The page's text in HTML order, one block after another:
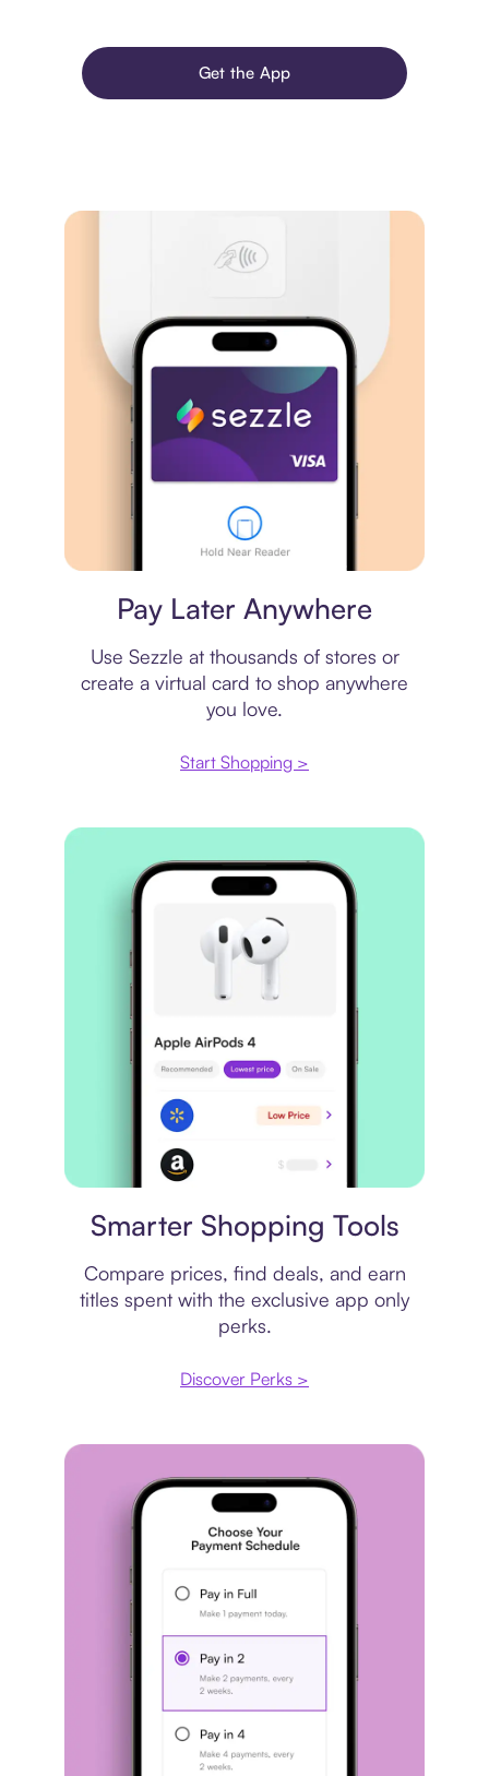
Get the App
Pay Later Anywhere
Use Sezzle at thousands of stores or
create a virtual card to shop anywhere
you love.
Start Shopping >
Smarter Shopping Tools
Compare prices, find deals, and earn
titles spent with the exclusive app only
perks.
Discover Perks >